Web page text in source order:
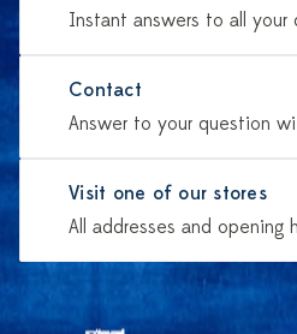
Instant answers to all your
Contact
Answer to your question
Visit one of our stores
All addresses and opening